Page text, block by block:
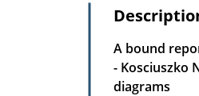
A bound
- Kosciuszko
diagrams